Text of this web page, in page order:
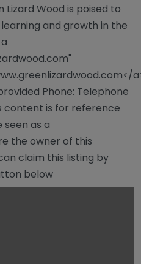
Wood is poised to
and growth in the
Phone: Telephone
content is for reference
seen as a
the owner of this
claim this listing by
below